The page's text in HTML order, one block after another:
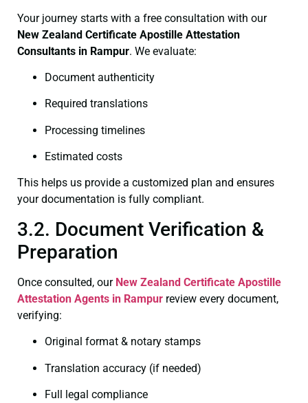
Your journey starts with a free consultation with our
New Zealand Certificate Apostille Attestation
Consultants in Rampur. We evaluate:
Document authenticity
Required translations
Processing timelines
Estimated costs
This helps us provide a customized plan and ensures
your documentation is fully compliant.
3.2. Document Verification &
Preparation
Once consulted, our New Zealand Certificate Apostille
Attestation Agents in Rampur review every document,
verifying:
Original format & notary stamps
Translation accuracy (if needed)
Full legal compliance